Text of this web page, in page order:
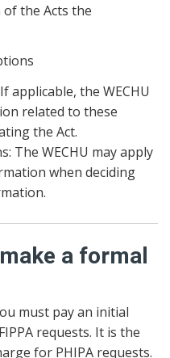
the Acts the
applicable, the WECHU
related to these
the Act.
The WECHU may apply
when deciding
a formal
must pay an initial
requests. It is the
for PHIPA requests.